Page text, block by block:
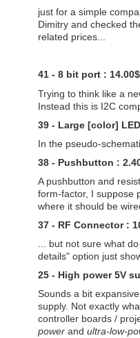
just for a simple
Dimitry and checked
related prices...
41 - 8 bit port : 14.00$
Trying to think like a
Instead this is I2C
39 - Large [color]
In the pseudo-
38 - Pushbutton :
A pushbutton and
form-factor, I suppose
where it should be
37 - RF Connector :
... but not sure what
details" option just
25 - High power 5V
Sounds a bit
supply. Not exactly
controller boards /
power and ultra-low-